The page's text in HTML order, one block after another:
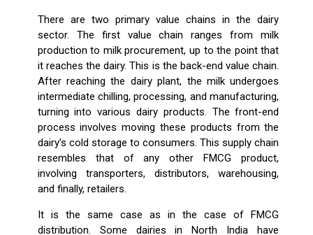
There are two primary value chains in the dairy
sector. The first value chain ranges from milk
production to milk procurement, up to the point that
it reaches the dairy. This is the back-end value chain.
After reaching the dairy plant, the milk undergoes
intermediate chilling, processing, and manufacturing,
turning into various dairy products. The front-end
process involves moving these products from the
dairy’s cold storage to consumers. This supply chain
resembles that of any other FMCG product,
involving transporters, distributors, warehousing,
and finally, retailers.
It is the same case as in the case of FMCG
distribution. Some dairies in North India have